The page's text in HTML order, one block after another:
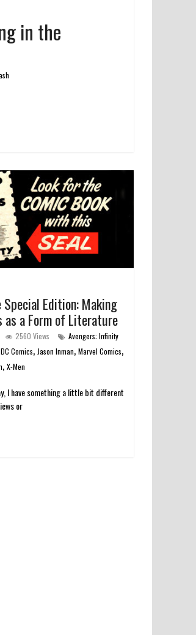
in the
Special Edition: Making
as a Form of Literature
2560 Views
Avengers: Infinity
DC Comics,Jason Inman,Marvel Comics,
,X-Men
I have something a little bit different
or